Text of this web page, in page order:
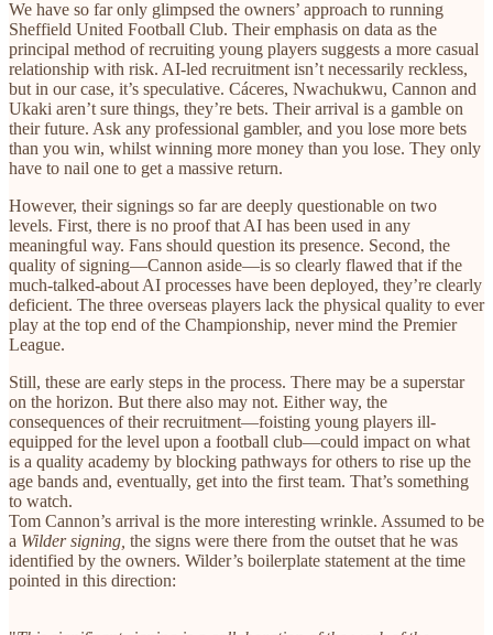
We have so far only glimpsed the owners’ approach to running
Sheffield United Football Club. Their emphasis on data as the
principal method of recruiting young players suggests a more casual
relationship with risk. AI-led recruitment isn’t necessarily reckless,
but in our case, it’s speculative. Cáceres, Nwachukwu, Cannon and
Ukaki aren’t sure things, they’re bets. Their arrival is a gamble on
their future. Ask any professional gambler, and you lose more bets
than you win, whilst winning more money than you lose. They only
have to nail one to get a massive return.
However, their signings so far are deeply questionable on two
levels. First, there is no proof that AI has been used in any
meaningful way. Fans should question its presence. Second, the
quality of signing—Cannon aside—is so clearly flawed that if the
much-talked-about AI processes have been deployed, they’re clearly
deficient. The three overseas players lack the physical quality to ever
play at the top end of the Championship, never mind the Premier
League.
Still, these are early steps in the process. There may be a superstar
on the horizon. But there also may not. Either way, the
consequences of their recruitment—foisting young players ill-
equipped for the level upon a football club—could impact on what
is a quality academy by blocking pathways for others to rise up the
age bands and, eventually, get into the first team. That’s something
to watch.
Tom Cannon’s arrival is the more interesting wrinkle. Assumed to be
a Wilder signing, the signs were there from the outset that he was
identified by the owners. Wilder’s boilerplate statement at the time
pointed in this direction: